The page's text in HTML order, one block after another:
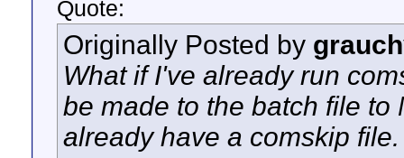
Quote:
Originally Posted by
What if I've already run
be made to the batch file to
already have a comskip file.